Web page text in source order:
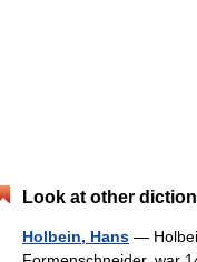
Look at other
Holbein, Hans —